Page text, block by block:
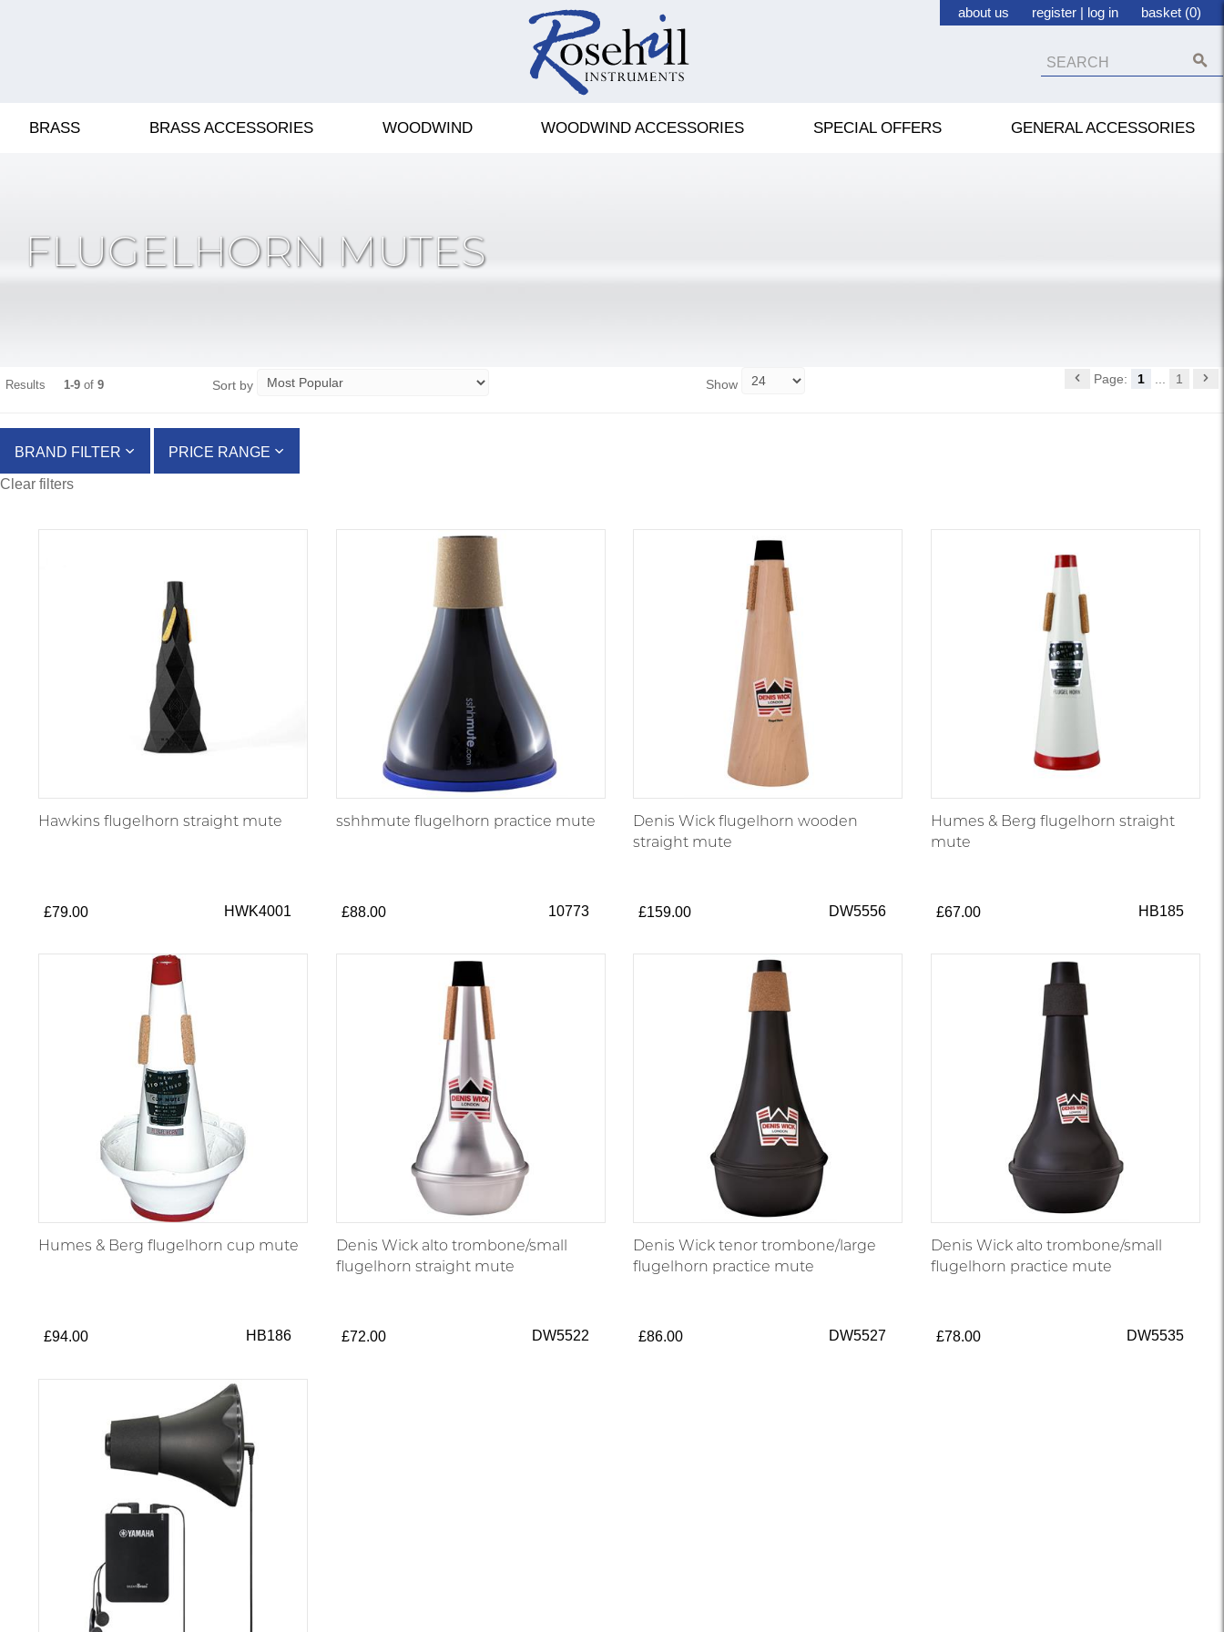
about us register | log in basket (0)
BRASS BRASS ACCESSORIES WOODWIND WOODWIND ACCESSORIES SPECIAL OFFERS GENERAL ACCESSORIES
FLUGELHORN MUTES
Results 1-9of 9 Sort by Show Page: 1 ... 1
BRAND FILTER PRICE RANGE
Clear filters
Hawkins flugelhorn straight mute
£79.00 HWK4001
sshhmute flugelhorn practice mute
£88.00 10773
Denis Wick flugelhorn wooden
straight mute
£159.00 DW5556
Humes & Berg flugelhorn straight
mute
£67.00 HB185
Humes & Berg flugelhorn cup mute
£94.00 HB186
Denis Wick alto trombone/small
flugelhorn straight mute
£72.00 DW5522
Denis Wick tenor trombone/large
flugelhorn practice mute
£86.00 DW5527
Denis Wick alto trombone/small
flugelhorn practice mute
£78.00 DW5535